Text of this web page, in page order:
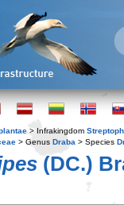
> Infrakingdom
> Genus Draba > Species
(DC.)